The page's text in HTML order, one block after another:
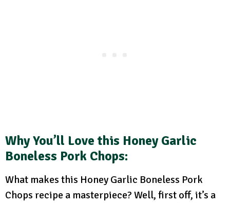
Why You’ll Love this Honey Garlic
Boneless Pork Chops:
What makes this Honey Garlic Boneless Pork
Chops recipe a masterpiece? Well, first off, it’s a